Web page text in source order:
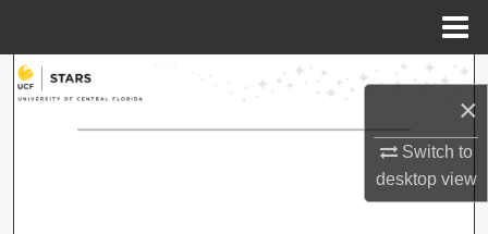
×
Switch to
desktopview
Search
Browse Collections